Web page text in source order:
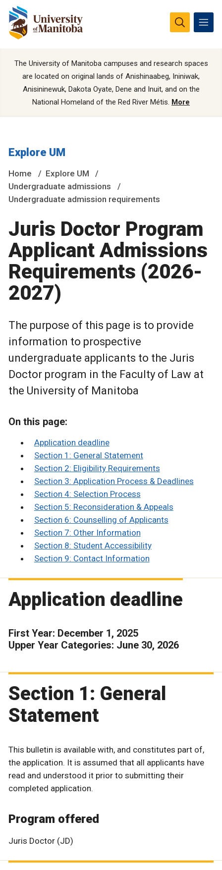
The University of Manitoba campuses and research spaces
are located on original lands of Anishinaabeg, Ininiwak,
Anisininewuk, Dakota Oyate, Dene and Inuit, and on the
National Homeland of the Red River Métis. More
Explore UM
Home
Explore UM
Undergraduate admissions
Undergraduate admission requirements
Juris Doctor Program
Applicant Admissions
Requirements (2026-
2027)
The purpose of this page is to provide
information to prospective
undergraduate applicants to the Juris
Doctor program in the Faculty of Law at
the University of Manitoba
On this page:
Application deadline
Section 1: General Statement
Section 2: Eligibility Requirements
Section 3: Application Process & Deadlines
Section 4: Selection Process
Section 5: Reconsideration & Appeals
Section 6: Counselling of Applicants
Section 7: Other Information
Section 8: Student Accessibility
Section 9: Contact Information
Application deadline
First Year: December 1, 2025
Upper Year Categories: June 30, 2026
Section 1: General
Statement
This bulletin is available with, and constitutes part of,
the application. It is assumed that all applicants have
read and understood it prior to submitting their
completed application.
Program offered
Juris Doctor (JD)